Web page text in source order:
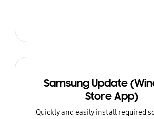
Samsung Update
Store App)
Quickly and easily install required